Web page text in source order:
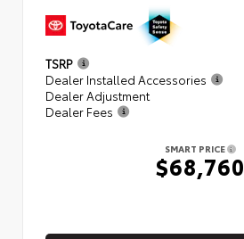
TSRP
Dealer Installed Accessories
Dealer Adjustment
Dealer Fees
SMART PRICE
$68,760